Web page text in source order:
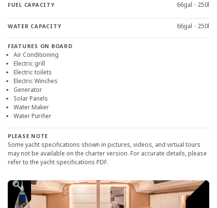
FUEL CAPACITY 66gal • 250l
WATER CAPACITY 66gal • 250l
FEATURES ON BOARD
Air Conditioning
Electric grill
Electric toilets
Electric Winches
Generator
Solar Panels
Water Maker
Water Purifier
PLEASE NOTE
Some yacht specifications shown in pictures, videos, and virtual tours
may not be available on the charter version. For accurate details, please
refer to the yacht specifications PDF.